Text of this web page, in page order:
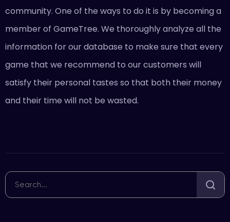
community. One of the ways to do it is by becoming a
member of GameTree. We thoroughly analyze all the
information for our database to make sure that every
game that we recommend to our customers will
satisfy their personal tastes so that both their money
and their time will not be wasted.